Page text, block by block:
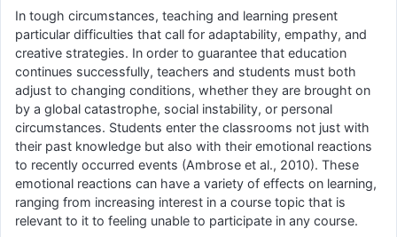
In tough circumstances, teaching and learning present
particular difficulties that call for adaptability, empathy, and
creative strategies. In order to guarantee that education
continues successfully, teachers and students must both
adjust to changing conditions, whether they are brought on
by a global catastrophe, social instability, or personal
circumstances. Students enter the classrooms not just with
their past knowledge but also with their emotional reactions
to recently occurred events (Ambrose et al., 2010). These
emotional reactions can have a variety of effects on learning,
ranging from increasing interest in a course topic that is
relevant to it to feeling unable to participate in any course.